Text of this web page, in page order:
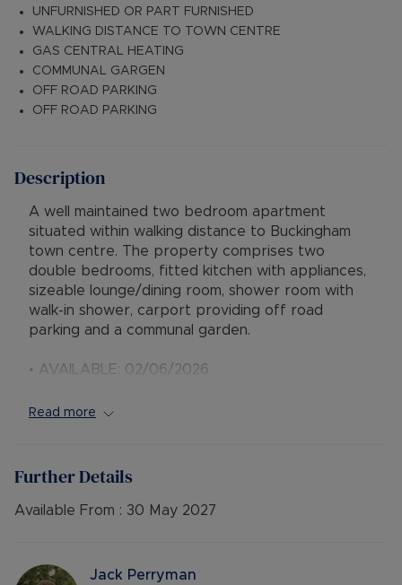
UNFURNISHED OR PART FURNISHED
WALKING DISTANCE TO TOWN CENTRE
GAS CENTRAL HEATING
COMMUNAL GARGEN
OFF ROAD PARKING
OFF ROAD PARKING
Description
A well maintained two bedroom apartment
situated within walking distance to Buckingham
town centre. The property comprises two
double bedrooms, fitted kitchen with appliances,
sizeable lounge/dining room, shower room with
walk-in shower, carport providing off road
parking and a communal garden.
• AVAILABLE: 02/06/2026
• COUNCIL TAX BAND: B
• MINIMUM TENANCY TERM: 12 Months
• SOURCE OF HEATING: Boiler and Radiators
• PARKING: Carport
Read more
Further Details
Available From : 30 May 2027
Jack Perryman